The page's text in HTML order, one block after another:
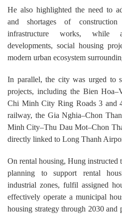
He also highlighted the need to
and shortages of
infrastructure works, while
developments, social housing
modern urban ecosystem
In parallel, the city was urged to
projects, including the Bien
Chi Minh City Ring Roads 3 and
railway, the Gia Nghia–Chon
Minh City–Thu Dau Mot–Chon
directly linked to Long Thanh
On rental housing, Hung instructed
planning to support rental
industrial zones, fulfil assigned
effectively operate a municipal
housing strategy through 2030 and